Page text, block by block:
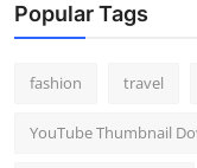
Popular Tags
fashion travel
YouTube Thumbnail